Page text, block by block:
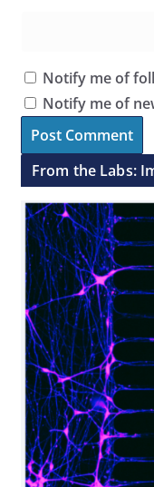
Notify me of
Notify me of
From the Labs: